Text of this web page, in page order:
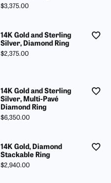
Price:
$3,375.00
14K Gold and Sterling
Silver, Diamond Ring
Price:
$2,375.00
14K Gold and Sterling
Silver, Multi-Pavé
Diamond Ring
Price:
$6,350.00
14K Gold, Diamond
Stackable Ring
Price:
$2,940.00